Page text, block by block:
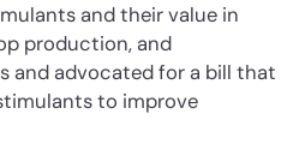
and their value in
production, and
and advocated for a bill that
to improve